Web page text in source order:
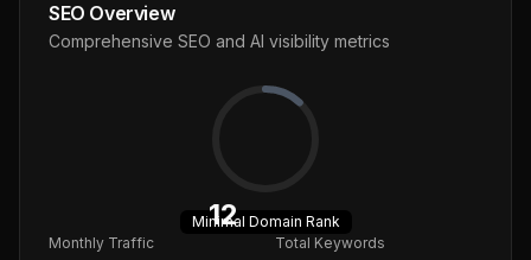
SEO Overview
Comprehensive SEO and AI visibility metrics
12
Minimal Domain Rank
Monthly Traffic
Total Keywords